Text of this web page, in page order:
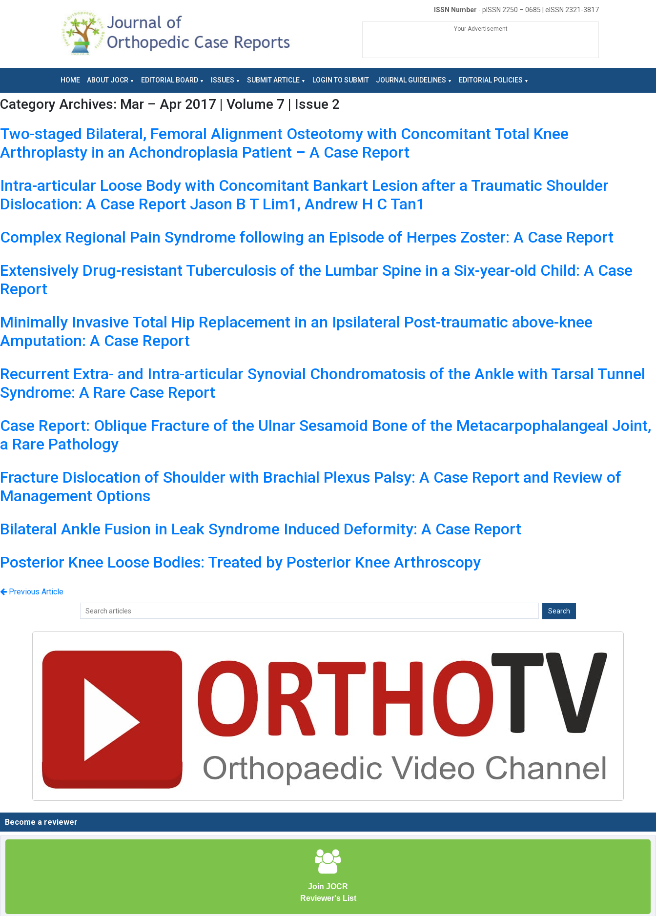
ISSN Number - pISSN 2250 – 0685 | eISSN 2321-3817
Your Advertisement
HOME ABOUT JOCR EDITORIAL BOARD ISSUES SUBMIT ARTICLE LOGIN TO SUBMIT JOURNAL GUIDELINES EDITORIAL POLICIES
Category Archives: Mar – Apr 2017 | Volume 7 | Issue 2
Two-staged Bilateral, Femoral Alignment Osteotomy with Concomitant Total Knee
Arthroplasty in an Achondroplasia Patient – A Case Report
Intra-articular Loose Body with Concomitant Bankart Lesion after a Traumatic Shoulder
Dislocation: A Case Report Jason B T Lim1, Andrew H C Tan1
Complex Regional Pain Syndrome following an Episode of Herpes Zoster: A Case Report
Extensively Drug-resistant Tuberculosis of the Lumbar Spine in a Six-year-old Child: A Case
Report
Minimally Invasive Total Hip Replacement in an Ipsilateral Post-traumatic above-knee
Amputation: A Case Report
Recurrent Extra- and Intra-articular Synovial Chondromatosis of the Ankle with Tarsal Tunnel
Syndrome: A Rare Case Report
Case Report: Oblique Fracture of the Ulnar Sesamoid Bone of the Metacarpophalangeal Joint,
a Rare Pathology
Fracture Dislocation of Shoulder with Brachial Plexus Palsy: A Case Report and Review of
Management Options
Bilateral Ankle Fusion in Leak Syndrome Induced Deformity: A Case Report
Posterior Knee Loose Bodies: Treated by Posterior Knee Arthroscopy
Previous Article
Become a reviewer
Join JOCR
Reviewer's List